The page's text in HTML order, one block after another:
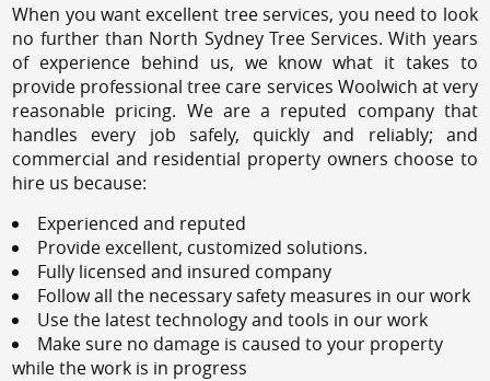
When you want excellent tree services, you need to look
no further than North Sydney Tree Services. With years
of experience behind us, we know what it takes to
provide professional tree care services Woolwich at very
reasonable pricing. We are a reputed company that
handles every job safely, quickly and reliably; and
commercial and residential property owners choose to
hire us because:
Experienced and reputed
Provide excellent, customized solutions.
Fully licensed and insured company
Follow all the necessary safety measures in our work
Use the latest technology and tools in our work
Make sure no damage is caused to your property
while the work is in progress